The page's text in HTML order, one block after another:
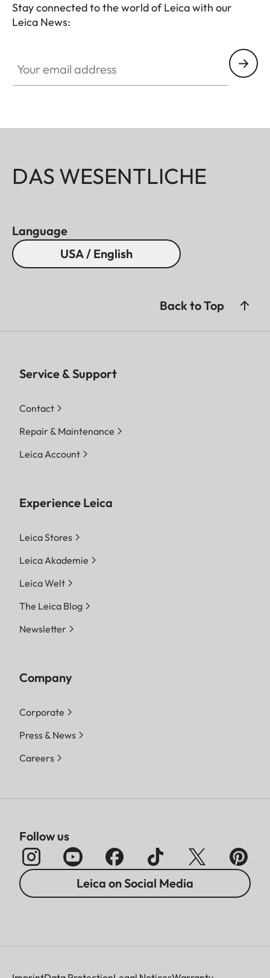
Stay connected to the world of Leica with our
Leica News:
DAS WESENTLICHE
Language
USA / English
Back to Top
Service & Support
Contact
Repair & Maintenance
Leica Account
Experience Leica
Leica Stores
Leica Akademie
Leica Welt
The Leica Blog
Newsletter
Company
Corporate
Press & News
Careers
Follow us
Leica on Social Media